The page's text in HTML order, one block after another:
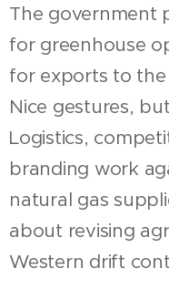
The government
for greenhouse
for exports to the
Nice gestures,
Logistics,
branding work
natural gas
about revising
Western drift